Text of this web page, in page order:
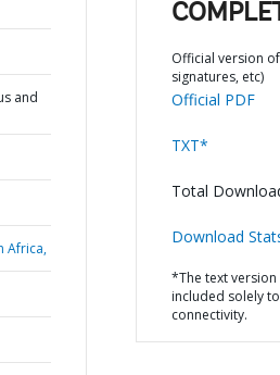
and
Africa,
Official version
signatures, etc)
Official PDF
TXT*
Total
Download
*The text version
included solely
connectivity.